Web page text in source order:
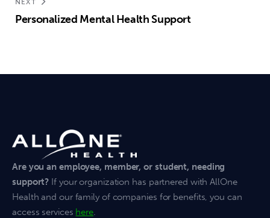
Personalized Mental Health Support
Are you an employee, member, or student, needing
support? If your organization has partnered with AllOne
Health and our family of companies for benefits, you can
access services here.